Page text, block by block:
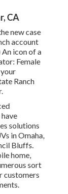
CA
new case
account
icon of a
Female
Ranch
solutions
in Omaha,
Bluffs.
home,
sort
customers